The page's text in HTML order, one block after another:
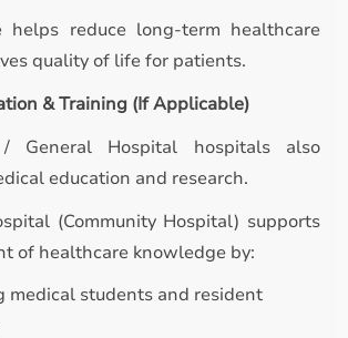
helps reduce long-term healthcare
quality of life for patients.
& Training (If Applicable)
General Hospital hospitals also
education and research.
(Community Hospital) supports
of healthcare knowledge by:
medical students and resident